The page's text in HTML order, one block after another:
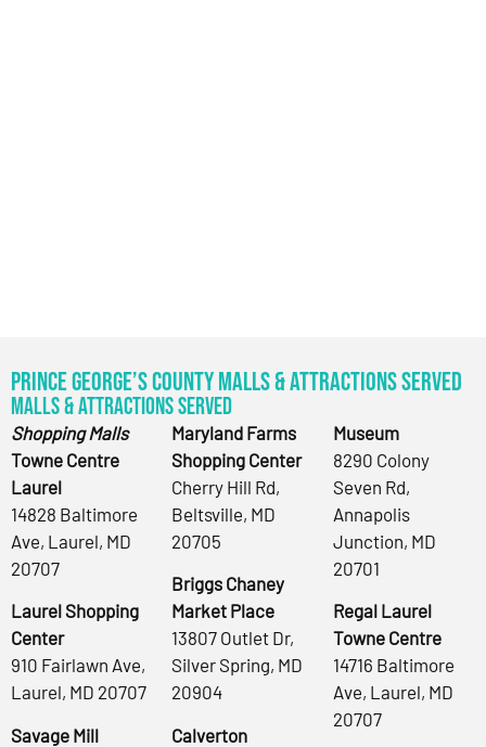
Prince George’s County Malls & Attractions Served
Malls & Attractions Served
Shopping Malls
Towne Centre
Laurel
14828 Baltimore
Ave, Laurel, MD
20707
Laurel Shopping
Center
910 Fairlawn Ave,
Laurel, MD 20707
Savage Mill
Maryland Farms
Shopping Center
Cherry Hill Rd,
Beltsville, MD
20705
Briggs Chaney
Market Place
13807 Outlet Dr,
Silver Spring, MD
20904
Calverton
Museum
8290 Colony
Seven Rd,
Annapolis
Junction, MD
20701
Regal Laurel
Towne Centre
14716 Baltimore
Ave, Laurel, MD
20707